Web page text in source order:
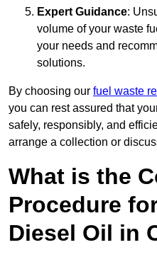
Expert Guidance:
volume of your waste
your needs and
solutions.
By choosing our fuel waste
you can rest assured that
safely, responsibly, and
arrange a collection or
What is the
Procedure
Diesel Oil in